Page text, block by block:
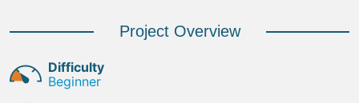
Project Overview
Difficulty
Beginner